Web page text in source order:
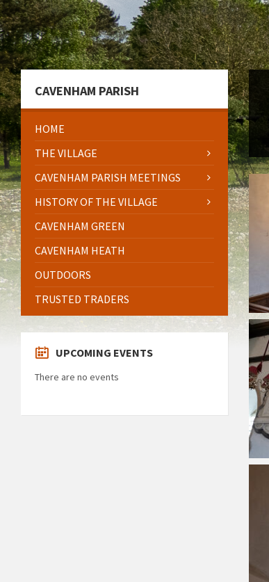
Skip
to
content
Skip
to
left
sidebar
Skip
to
footer
CAVENHAM PARISH
HOME
THE VILLAGE
CAVENHAM PARISH MEETINGS
HISTORY OF THE VILLAGE
CAVENHAM GREEN
CAVENHAM HEATH
OUTDOORS
TRUSTED TRADERS
UPCOMING EVENTS
There are no events